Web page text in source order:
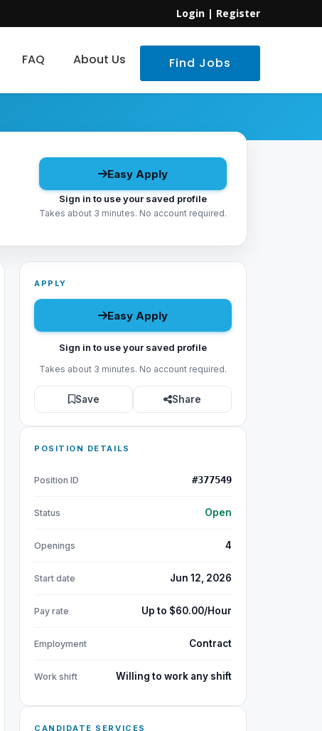
Login | Register
FAQ About Us Find Jobs
Easy Apply
Sign in to use your saved profile
Takes about 3 minutes. No account required.
APPLY
Easy Apply
Sign in to use your saved profile
Takes about 3 minutes. No account required.
Save Share
POSITION DETAILS
Position ID #377549
Status Open
Openings 4
Start date Jun 12, 2026
Pay rate Up to $60.00/Hour
Employment Contract
Work shift Willing to work any shift
CANDIDATE SERVICES